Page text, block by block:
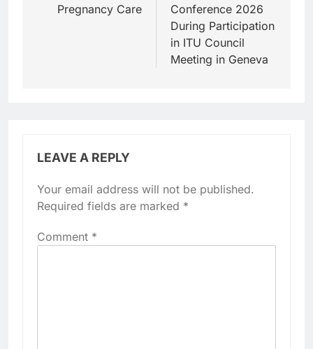
Pregnancy Care
Conference 2026
During Participation
in ITU Council
Meeting in Geneva
LEAVE A REPLY
Your email address will not be published.
Required fields are marked *
Comment *